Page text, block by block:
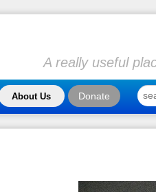
A really useful
About Us Donate